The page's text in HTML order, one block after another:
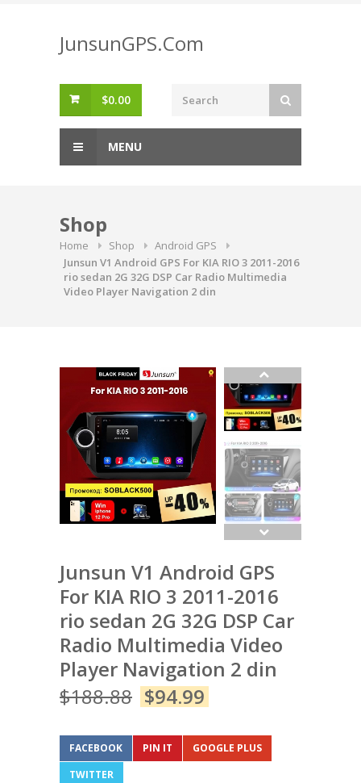
JunsunGPS.Com
$0.00
MENU
Shop
Home Shop
Android GPS
Junsun V1 Android GPS For KIA RIO 3 2011-2016
rio sedan 2G 32G DSP Car Radio Multimedia
Video Player Navigation 2 din
Junsun V1 Android GPS
For KIA RIO 3 2011-2016
rio sedan 2G 32G DSP Car
Radio Multimedia Video
Player Navigation 2 din
$188.88 $94.99
FACEBOOK PIN IT
GOOGLE PLUS
TWITTER